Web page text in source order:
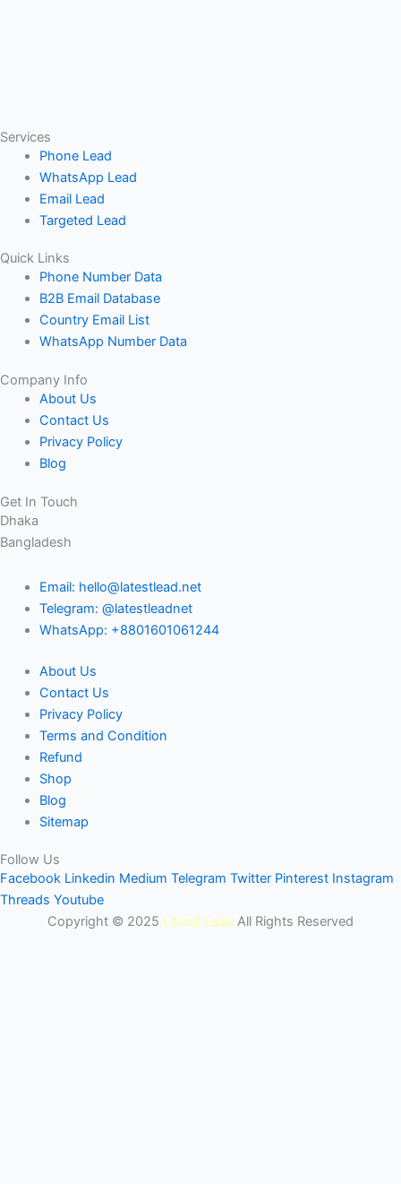
Services
Phone Lead
WhatsApp Lead
Email Lead
Targeted Lead
Quick Links
Phone Number Data
B2B Email Database
Country Email List
WhatsApp Number Data
Company Info
About Us
Contact Us
Privacy Policy
Blog
Get In Touch
Dhaka
Bangladesh
Email: hello@latestlead.net
Telegram: @latestleadnet
WhatsApp: +8801601061244
About Us
Contact Us
Privacy Policy
Terms and Condition
Refund
Shop
Blog
Sitemap
Follow Us
Facebook Linkedin Medium Telegram Twitter Pinterest Instagram
Threads Youtube
Copyright © 2025 Latest Lead All Rights Reserved